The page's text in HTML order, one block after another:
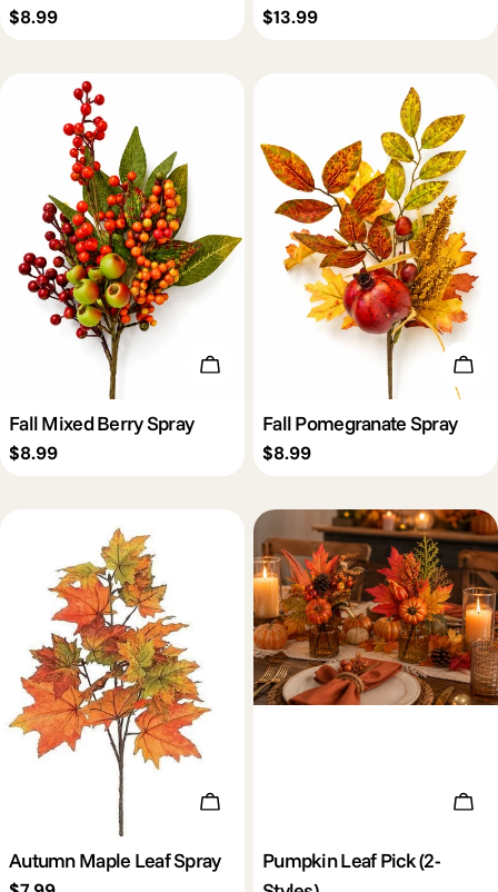
Regular
$8.99
Regular
$13.99
Add To Cart
Fall Mixed Berry Spray
Regular
$8.99
Fall Pomegranate Spray
Regular
$8.99
Add To Cart
Autumn Maple Leaf Spray
Pumpkin Leaf Pick (2-